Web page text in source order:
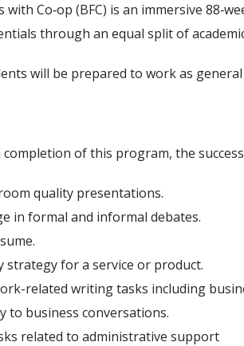
Co‑op (BFC) is an immersive
through an equal split of
will be prepared to work as
completion of this program, the
quality presentations.
in formal and informal debates.
strategy for a service or product.
related writing tasks including
to business conversations.
related to administrative support